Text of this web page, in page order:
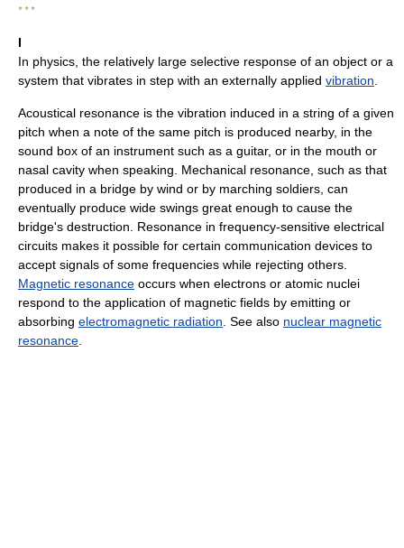
* * *
I
In physics, the relatively large selective response of an object or a
system that vibrates in step with an externally applied vibration
Acoustical resonance is the vibration induced in a string of a given
pitch when a note of the same pitch is produced nearby, in the
sound box of an instrument such as a guitar, or in the mouth or
nasal cavity when speaking. Mechanical resonance, such as that
produced in a bridge by wind or by marching soldiers, can
eventually produce wide swings great enough to cause the
bridge's destruction. Resonance in frequency-sensitive electrical
circuits makes it possible for certain communication devices to
accept signals of some frequencies while rejecting others.
Magnetic resonance occurs when electrons or atomic nuclei
respond to the application of magnetic fields by emitting or
absorbing electromagnetic radiation . See also nuclear magnetic
resonance